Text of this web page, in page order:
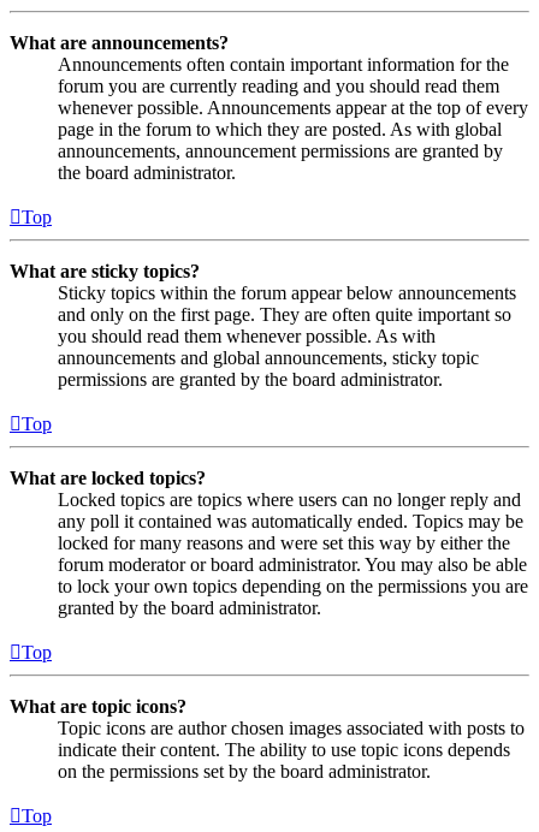
What are announcements?
Announcements often contain important information for the
forum you are currently reading and you should read them
whenever possible. Announcements appear at the top of every
page in the forum to which they are posted. As with global
announcements, announcement permissions are granted by
the board administrator.
Top
What are sticky topics?
Sticky topics within the forum appear below announcements
and only on the first page. They are often quite important so
you should read them whenever possible. As with
announcements and global announcements, sticky topic
permissions are granted by the board administrator.
Top
What are locked topics?
Locked topics are topics where users can no longer reply and
any poll it contained was automatically ended. Topics may be
locked for many reasons and were set this way by either the
forum moderator or board administrator. You may also be able
to lock your own topics depending on the permissions you are
granted by the board administrator.
Top
What are topic icons?
Topic icons are author chosen images associated with posts to
indicate their content. The ability to use topic icons depends
on the permissions set by the board administrator.
Top